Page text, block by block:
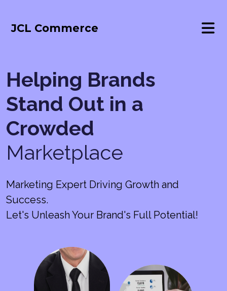
JCL Commerce
Helping Brands
Stand Out in a
Crowded
Marketplace
Marketing Expert Driving Growth and
Success.
Let's Unleash Your Brand's Full Potential!